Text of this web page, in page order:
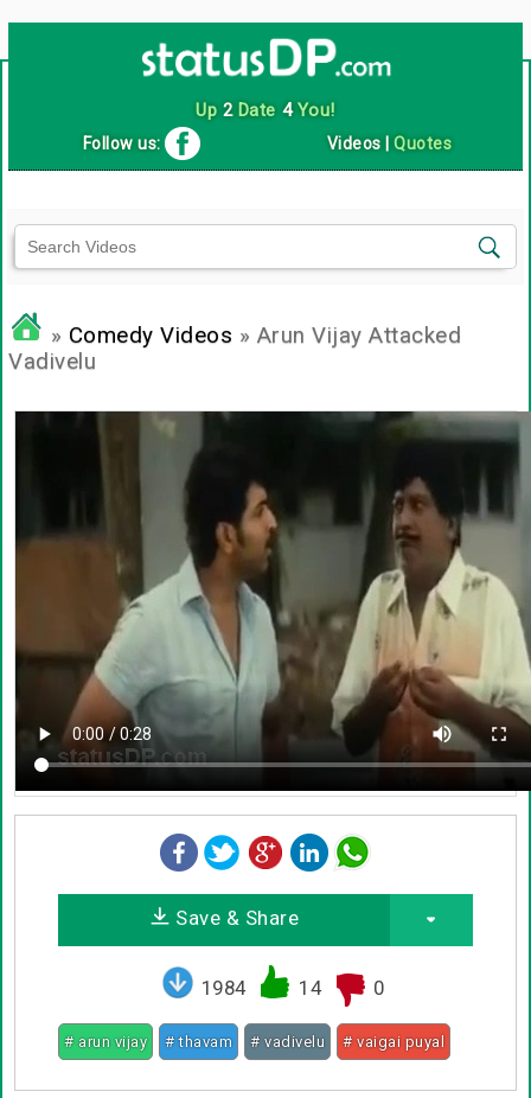
Up 2Date 4You!
Follow us: Videos |Quotes
» Comedy Videos » Arun Vijay Attacked
Vadivelu
Save & Share
1984 14 0
# arun vijay # thavam # vadivelu # vaigai puyal